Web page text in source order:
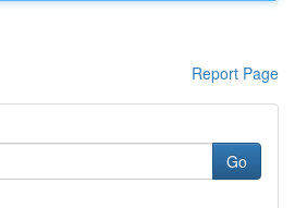
Report Page
Go